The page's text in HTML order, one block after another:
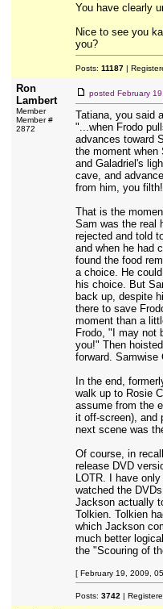
You have clearly
Nice to see you
you?
Posts: 11187|
Ron
Lambert
Member
Member #
2872
posted February
Tatiana, you said
"...when Frodo
advances toward
the moment when
and Galadriel's
cave, and
from him, you
That is the
Sam was the real
rejected and told
and when he had
found the food
a choice. He
his choice. But
back up, despite
there to save
moment than a
Frodo, "I may not
you!" Then
forward. Samwise
In the end,
walk up to Rosie
assume from the
it off-screen), and
next scene was
Of course, in
release DVD
LOTR. I have
watched the
Jackson actually
Tolkien. Tolkien
which Jackson
much better
the "Scouring of
[ February 19, 2009,
Posts: 3742 |